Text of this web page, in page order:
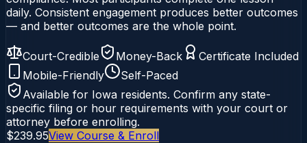
daily. Consistent engagement produces better outcomes
— and better outcomes are the whole point.
Court-Credible Money-Back
Certificate Included
Mobile-Friendly
Self-Paced
Available for Iowa residents. Confirm any state-
specific filing or hour requirements with your court or
attorney before enrolling.
$239.95View Course & Enroll